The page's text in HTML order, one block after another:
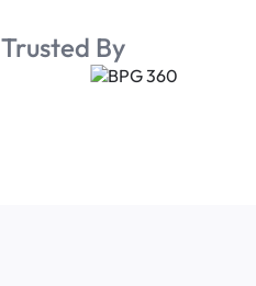
Trusted By